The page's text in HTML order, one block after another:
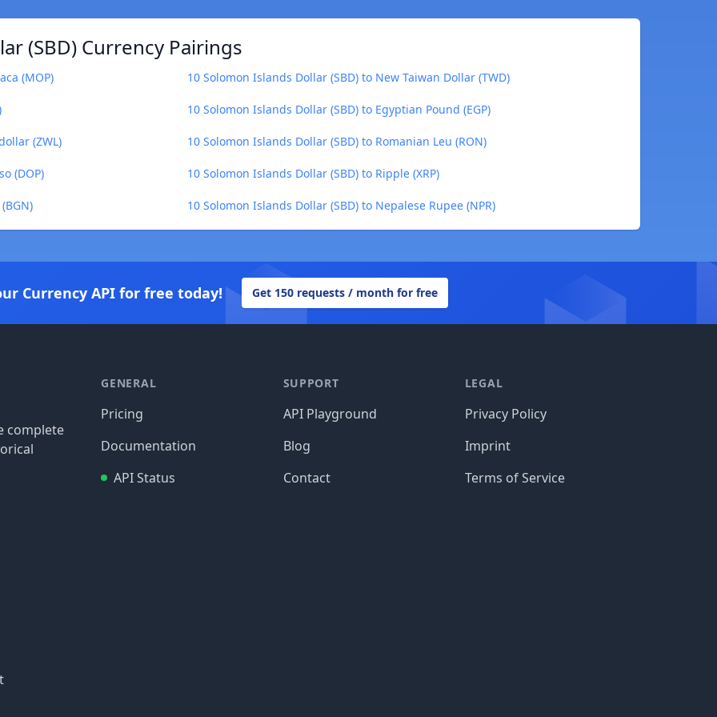
(SBD) Currency Pairings
(MOP) 10 Solomon Islands Dollar (SBD) to New Taiwan Dollar (TWD)
10 Solomon Islands Dollar (SBD) to Egyptian Pound (EGP)
(ZWL) 10 Solomon Islands Dollar (SBD) to Romanian Leu (RON)
(DOP) 10 Solomon Islands Dollar (SBD) to Ripple (XRP)
10 Solomon Islands Dollar (SBD) to Nepalese Rupee (NPR)
Currency API for free today! Get 150 requests / month for free
complete
GENERAL
Pricing
Documentation
API Status
SUPPORT
API Playground
Blog
Contact
LEGAL
Privacy Policy
Imprint
Terms of Service